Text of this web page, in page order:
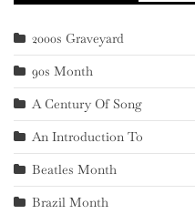
2000s Graveyard
90s Month
A Century Of Song
An Introduction To
Beatles Month
Brazil Month